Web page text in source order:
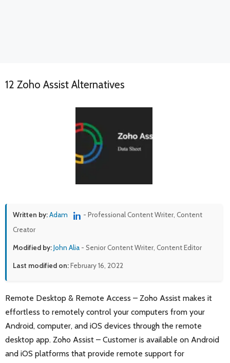
12 Zoho Assist Alternatives
Written by:Adam
- Professional Content Writer, Content
Creator
Modified by:John Alia - Senior Content Writer, Content Editor
Last modified on:February 16, 2022
Remote Desktop & Remote Access – Zoho Assist makes it
effortless to remotely control your computers from your
Android, computer, and iOS devices through the remote
desktop app. Zoho Assist – Customer is available on Android
and iOS platforms that provide remote support for